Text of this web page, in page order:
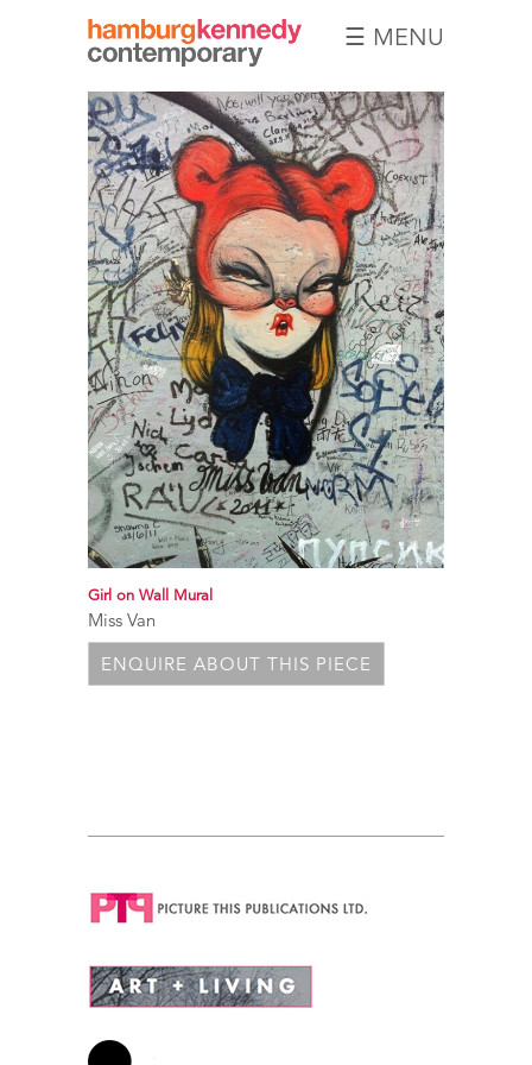
Hamburg
Kennedy
Photographs
☰ MENU
Girl on Wall Mural
Miss Van
ENQUIRE ABOUT THIS PIECE